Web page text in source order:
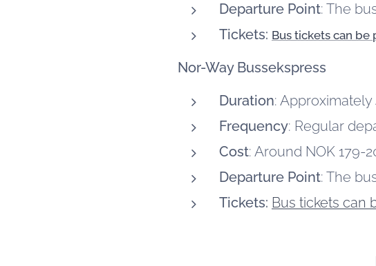
Departure Point: The
Tickets: Bus tickets can be
Nor-Way Bussekspress
Duration:
Frequency: Regular
Cost: Around NOK 179-
Departure Point: The
Tickets: Bus tickets can